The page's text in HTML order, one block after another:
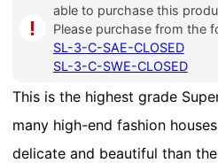
i
able to purchase this
Please purchase from the
SL-3-C-SAE-CLOSED
SL-3-C-SWE-CLOSED
This is the highest grade
many high-end fashion
delicate and beautiful than